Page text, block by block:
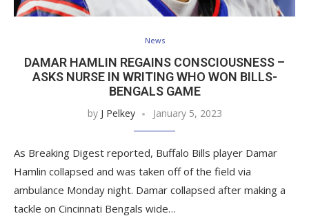
News
DAMAR HAMLIN REGAINS CONSCIOUSNESS –
ASKS NURSE IN WRITING WHO WON BILLS-
BENGALS GAME
by J Pelkey January 5, 2023
As Breaking Digest reported, Buffalo Bills player Damar
Hamlin collapsed and was taken off of the field via
ambulance Monday night. Damar collapsed after making a
tackle on Cincinnati Bengals wide…